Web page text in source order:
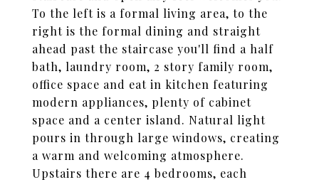
To the left is a formal living area, to the
right is the formal dining and straight
ahead past the staircase you'll find a half
bath, laundry room, 2 story family room,
office space and eat in kitchen featuring
modern appliances, plenty of cabinet
space and a center island. Natural light
pours in through large windows, creating
a warm and welcoming atmosphere.
Upstairs there are 4 bedrooms, each